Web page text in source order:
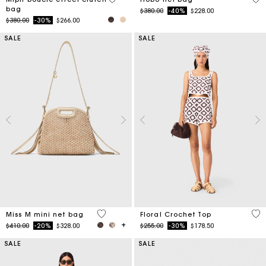
bag
Price reduced from
$380.00to-30% $266.00
Price reduced from
$380.00to-40% $228.00
SALE
Miss M mini net bag
Price reduced from
$410.00to-20% $328.00
4.8 out of 5 Customer Rating
SALE
Floral Crochet Top
Price reduced from
$255.00to-30% $178.50
5
SALE SALE